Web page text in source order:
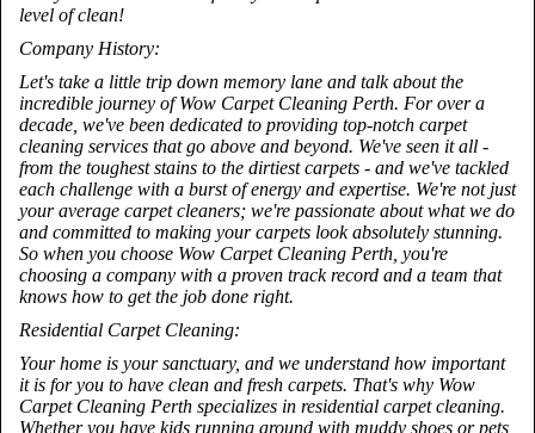
level of clean!
Company History:
Let's take a little trip down memory lane and talk about the
incredible journey of Wow Carpet Cleaning Perth. For over a
decade, we've been dedicated to providing top-notch carpet
cleaning services that go above and beyond. We've seen it all -
from the toughest stains to the dirtiest carpets - and we've tackled
each challenge with a burst of energy and expertise. We're not just
your average carpet cleaners; we're passionate about what we do
and committed to making your carpets look absolutely stunning.
So when you choose Wow Carpet Cleaning Perth, you're
choosing a company with a proven track record and a team that
knows how to get the job done right.
Residential Carpet Cleaning:
Your home is your sanctuary, and we understand how important
it is for you to have clean and fresh carpets. That's why Wow
Carpet Cleaning Perth specializes in residential carpet cleaning.
Whether you have kids running around with muddy shoes or pets